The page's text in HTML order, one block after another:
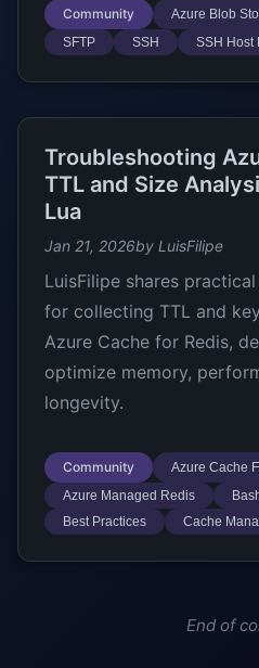
Community Azure Blob
SFTP
SSH SSH Host
Troubleshooting
TTL and Size
Lua
Jan 21, 2026by LuisFilipe
LuisFilipe shares
for collecting TTL and
Azure Cache for Redis,
optimize memory,
longevity.
Community
Azure Cache
Azure Managed Redis
Best Practices
Cache
End of